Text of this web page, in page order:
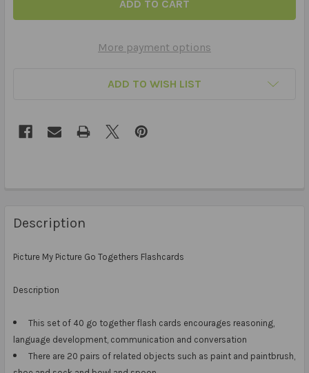
More payment options
ADD TO WISH LIST
Description
Picture My Picture Go Togethers Flashcards
Description
This set of 40 go together flash cards encourages reasoning,
language development, communication and conversation
There are 20 pairs of related objects such as paint and paintbrush,